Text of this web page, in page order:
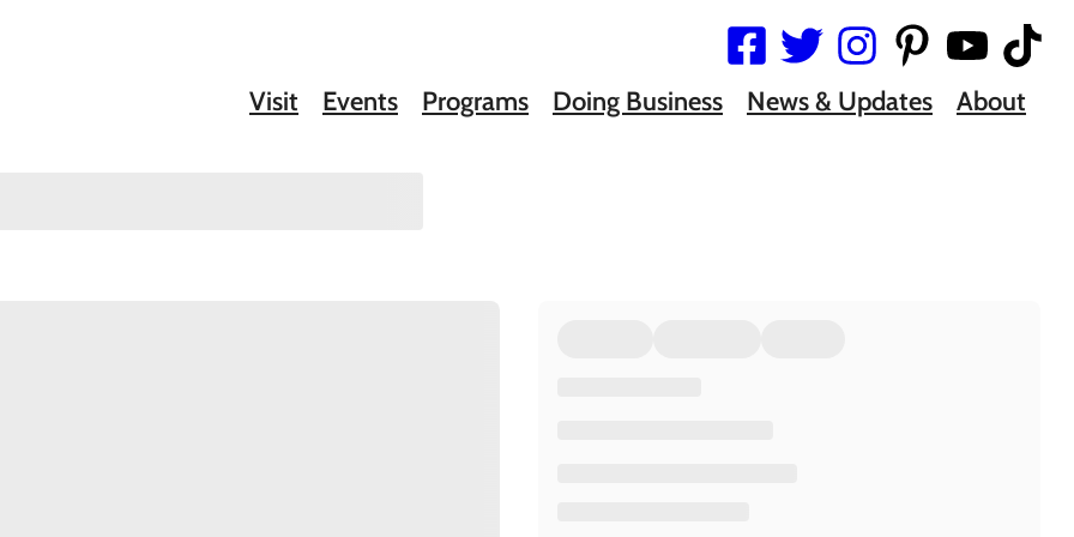
Visit Events Programs Doing Business News & Updates About